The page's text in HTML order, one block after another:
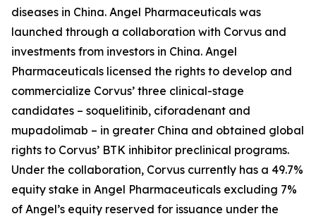
diseases in China. Angel Pharmaceuticals was
launched through a collaboration with Corvus and
investments from investors in China. Angel
Pharmaceuticals licensed the rights to develop and
commercialize Corvus’ three clinical-stage
candidates – soquelitinib, ciforadenant and
mupadolimab – in greater China and obtained global
rights to Corvus’ BTK inhibitor preclinical programs.
Under the collaboration, Corvus currently has a 49.7%
equity stake in Angel Pharmaceuticals excluding 7%
of Angel’s equity reserved for issuance under the